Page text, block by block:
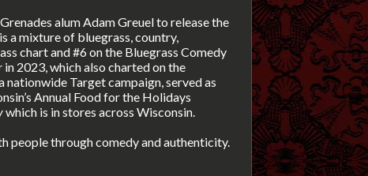
alum Adam Greuel to release the
a mixture of bluegrass, country,
chart and #6 on the Bluegrass Comedy
in 2023, which also charted on the
Target campaign, served as
Annual Food for the Holidays
which is in stores across Wisconsin.
people through comedy and authenticity.